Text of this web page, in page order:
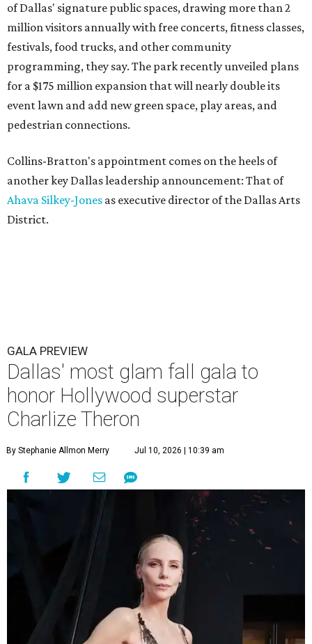
of Dallas' signature public spaces, drawing more than 2
million visitors annually with free concerts, fitness classes,
festivals, food trucks, and other community
programming, they say. The park recently unveiled plans
for a $175 million expansion that will nearly double its
event lawn and add new green space, play areas, and
pedestrian connections.
Collins-Bratton's appointment comes on the heels of
another key Dallas leadership announcement: That of
Ahava Silkey-Jones as executive director of the Dallas Arts
District.
GALA PREVIEW
Dallas' most glam fall gala to
honor Hollywood superstar
Charlize Theron
By Stephanie Allmon Merry Jul 10, 2026 | 10:39 am